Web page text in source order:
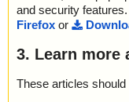
and security
Firefox or
3. Learn more
These articles should